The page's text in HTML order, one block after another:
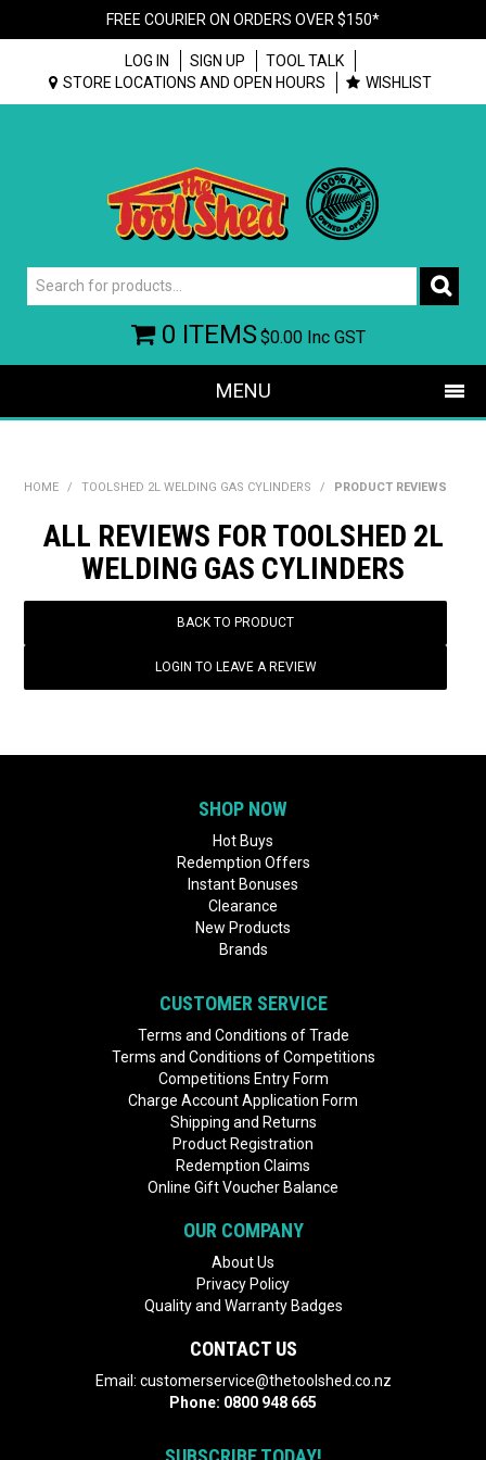
FREE COURIER ON ORDERS OVER $150*
LOG IN SIGN UP
TOOL TALK
STORE LOCATIONS AND OPEN HOURS
WISHLIST
0 ITEMS$0.00 Inc GST
MENU
BONUS + REDEMPTION OFFERS
HOT BUYS
NEW PRODUCTS
HOME / TOOLSHED 2L WELDING GAS CYLINDERS / PRODUCT REVIEWS
ALL REVIEWS FOR TOOLSHED 2L
WELDING GAS CYLINDERS
BACK TO PRODUCT
LOGIN TO LEAVE A REVIEW
SHOP NOW
Hot Buys
Redemption Offers
Instant Bonuses
Clearance
New Products
Brands
CUSTOMER SERVICE
Terms and Conditions of Trade
Terms and Conditions of Competitions
Competitions Entry Form
Charge Account Application Form
Shipping and Returns
Product Registration
Redemption Claims
Online Gift Voucher Balance
OUR COMPANY
About Us
Privacy Policy
Quality and Warranty Badges
CONTACT US
Email: customerservice@thetoolshed.co.nz
Phone: 0800 948 665